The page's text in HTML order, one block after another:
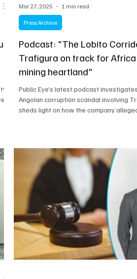
Podcast: "The Lobito
Trafigura on track for
mining heartland"
Public Eye’s latest podcast
Angolan corruption scandal involving
sheds light on how the company
Press Archive
Mar 27, 2025 1 min read